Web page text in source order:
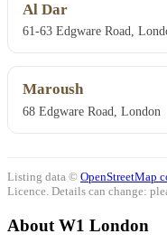
Al Dar
61-63 Edgware Road,
Maroush
68 Edgware Road, London
Listing data © OpenStreetMap
Licence. Details can change:
About W1 London